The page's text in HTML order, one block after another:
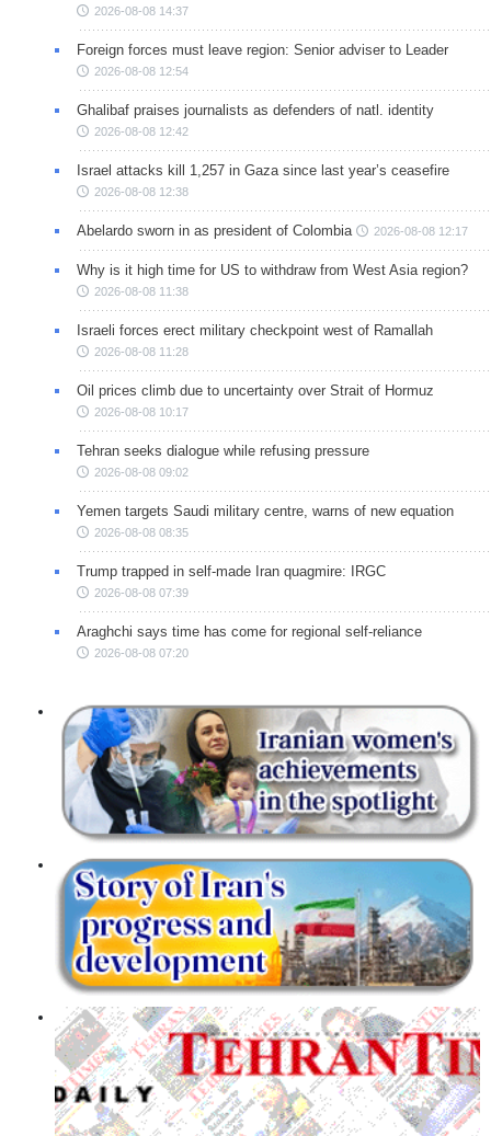
2026-08-08 14:37
Foreign forces must leave region: Senior adviser to Leader
2026-08-08 12:54
Ghalibaf praises journalists as defenders of natl. identity
2026-08-08 12:42
Israel attacks kill 1,257 in Gaza since last year’s ceasefire
2026-08-08 12:38
Abelardo sworn in as president of Colombia 2026-08-08 12:17
Why is it high time for US to withdraw from West Asia region?
2026-08-08 11:38
Israeli forces erect military checkpoint west of Ramallah
2026-08-08 11:28
Oil prices climb due to uncertainty over Strait of Hormuz
2026-08-08 10:17
Tehran seeks dialogue while refusing pressure
2026-08-08 09:02
Yemen targets Saudi military centre, warns of new equation
2026-08-08 08:35
Trump trapped in self-made Iran quagmire: IRGC
2026-08-08 07:39
Araghchi says time has come for regional self-reliance
2026-08-08 07:20